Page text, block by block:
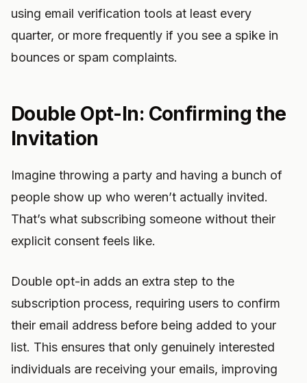
using email verification tools at least every
quarter, or more frequently if you see a spike in
bounces or spam complaints.
Double Opt-In: Confirming the
Invitation
Imagine throwing a party and having a bunch of
people show up who weren’t actually invited.
That’s what subscribing someone without their
explicit consent feels like.
Double opt-in adds an extra step to the
subscription process, requiring users to confirm
their email address before being added to your
list. This ensures that only genuinely interested
individuals are receiving your emails, improving